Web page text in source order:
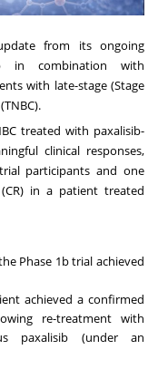
from its ongoing
in combination with
with late-stage (Stage
treated with paxalisib-
clinical responses,
participants and one
in a patient treated
Phase 1btrial achieved
achieved a confirmed
re-treatment with
paxalisib (under an